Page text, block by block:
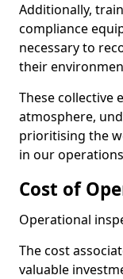
Additionally,
compliance
necessary to
their
These collective
atmosphere,
prioritising the
in our
Cost of
Operational
The cost
valuable